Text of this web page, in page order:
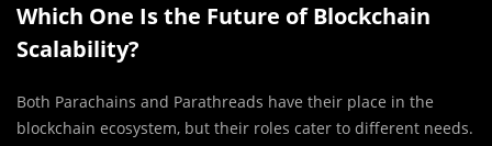
Which One Is the Future of Blockchain
Scalability?
Both Parachains and Parathreads have their place in the
blockchain ecosystem, but their roles cater to different needs.